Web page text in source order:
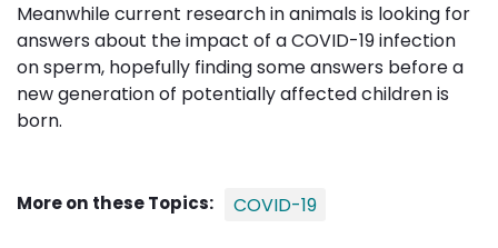
Meanwhile current research in animals is looking for
answers about the impact of a COVID-19 infection
on sperm, hopefully finding some answers before a
new generation of potentially affected children is
born.
More on these Topics: COVID-19